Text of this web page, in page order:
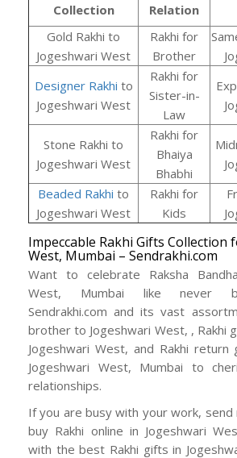
Collection
Relation
Gold Rakhi to
Jogeshwari West
Rakhi for
Brother
Designer Rakhi to
Jogeshwari West
Rakhi for
Sister-in-
Law
Stone Rakhi to
Jogeshwari West
Rakhi for
Bhaiya
Bhabhi
Beaded Rakhi to
Jogeshwari West
Rakhi for
Kids
Impeccable Rakhi Gifts Collection
West, Mumbai – Sendrakhi.com
Want to celebrate Raksha
West, Mumbai like never
Sendrakhi.com and its vast
brother to Jogeshwari West, , Rakhi
Jogeshwari West, and Rakhi
Jogeshwari West, Mumbai to
relationships.
If you are busy with your work, send
buy Rakhi online in Jogeshwari
with the best Rakhi gifts in